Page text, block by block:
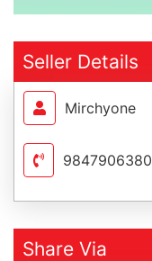
Seller Details
Mirchyone
9847906380
Share Via